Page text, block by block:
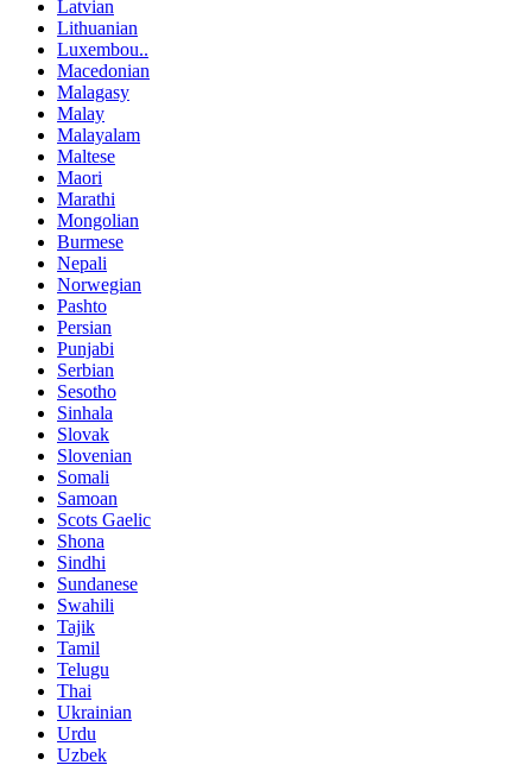
Latvian
Lithuanian
Luxembou..
Macedonian
Malagasy
Malay
Malayalam
Maltese
Maori
Marathi
Mongolian
Burmese
Nepali
Norwegian
Pashto
Persian
Punjabi
Serbian
Sesotho
Sinhala
Slovak
Slovenian
Somali
Samoan
Scots Gaelic
Shona
Sindhi
Sundanese
Swahili
Tajik
Tamil
Telugu
Thai
Ukrainian
Urdu
Uzbek